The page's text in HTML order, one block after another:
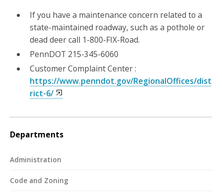
If you have a maintenance concern related to a
state-maintained roadway, such as a pothole or
dead deer call 1-800-FIX-Road.
PennDOT 215-345-6060
Customer Complaint Center :
https://www.penndot.gov/RegionalOffices/dist
rict-6/
Departments
Administration
Code and Zoning